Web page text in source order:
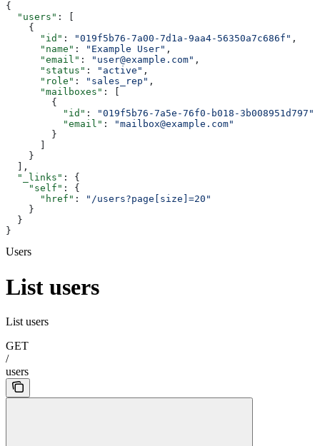
{
  "users"
: [
    {
      "id"
: "019f5b76-7a00-7d1a-9aa4-56350a7c686f" ,
      "name"
: "Example User" ,
      "email"
: "user@example.com" ,
      "status"
: "active" ,
      "role"
: "sales_rep" ,
      "mailboxes"
: [
        {
          "id"
: "019f5b76-7a5e-76f0-b018-3b008951d797"
          "email"
:
"mailbox@example.com"
        }
    }
  ],
  "_links"
: {
    "self"
: {
      "href"
:
"/users?page[size]=20"
    }
  }
}
Users
List users
List users
GET
/
users